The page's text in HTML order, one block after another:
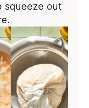
squeeze out